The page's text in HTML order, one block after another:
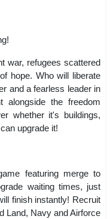
war, refugees scattered
hope. Who will liberate
and a fearless leader in
alongside the freedom
whether it's buildings,
upgrade it!
featuring merge to
waiting times, just
finish instantly! Recruit
Land, Navy and Airforce